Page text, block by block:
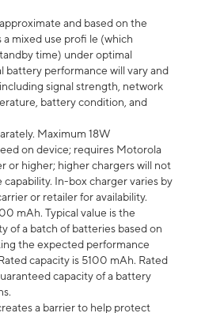
and based on the
mixed use profi le (which
time) under optimal
battery performance will vary and
signal strength, network
battery condition, and
Maximum 18W
on device; requires Motorola
or higher; higher chargers will not
capability. In-box charger varies by
or retailer for availability.
mAh. Typical value is the
of a batch of batteries based on
the expected performance
capacity is 5100 mAh. Rated
capacity of a battery
a barrier to help protect